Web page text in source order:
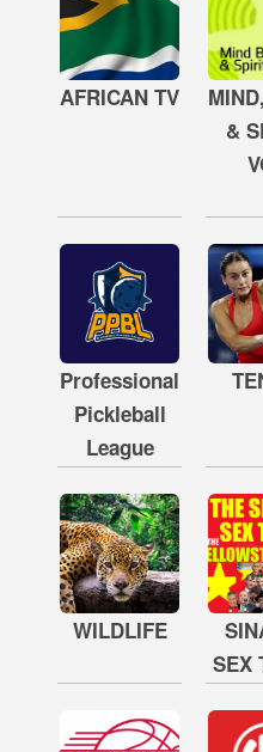
AFRICAN TV
&
Professional
Pickleball
League
WILDLIFE
SEX